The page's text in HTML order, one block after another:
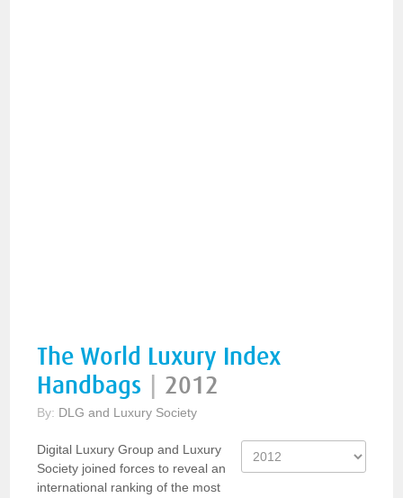
The World Luxury Index
Handbags
2012
By: DLG and Luxury Society
Digital Luxury Group and Luxury
Society joined forces to reveal an
international ranking of the most